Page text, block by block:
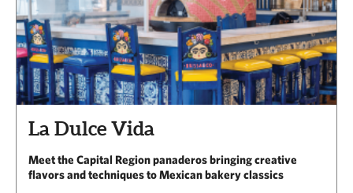
La Dulce Vida
Meet the Capital Region panaderos bringing creative
flavors and techniques to Mexican bakery classics